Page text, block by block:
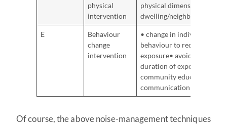
physical
intervention
physical dimensions of
dwelling/neighbourhood
E
Behaviour
change
intervention
• change in individual
behaviour to reduce
exposure• avoidance or
duration of exposure•
community education,
communication
Of course, the above noise-management techniques